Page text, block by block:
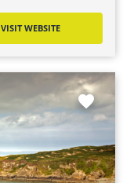
VISIT WEBSITE
favorite